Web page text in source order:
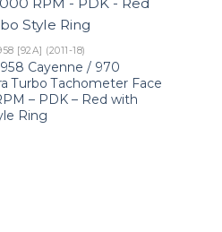
[92A] (2011-18)
Cayenne / 970
Turbo Tachometer Face
– PDK – Red with
Ring